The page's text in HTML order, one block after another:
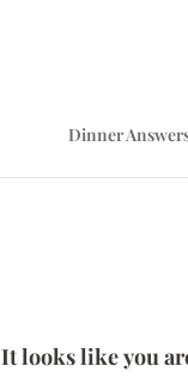
Dinner
It looks like you